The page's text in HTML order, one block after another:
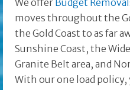
We offer Budget
moves throughout the
the Gold Coast to as far
Sunshine Coast, the
Granite Belt area, and
With our one load